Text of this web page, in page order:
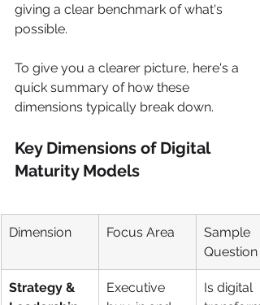
giving a clear benchmark of what's
possible.
To give you a clearer picture, here's a
quick summary of how these
dimensions typically break down.
Key Dimensions of Digital
Maturity Models
Dimension Focus Area
Sample
Question
Strategy &
Executive
Is digital